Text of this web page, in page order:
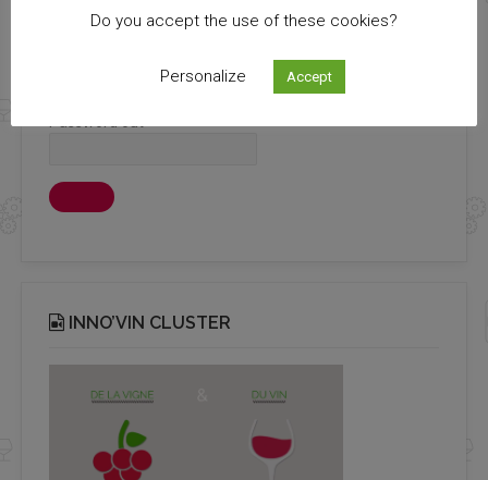
INNO’VIN CLUSTER
Do you accept the use of these cookies?
Personalize Accept